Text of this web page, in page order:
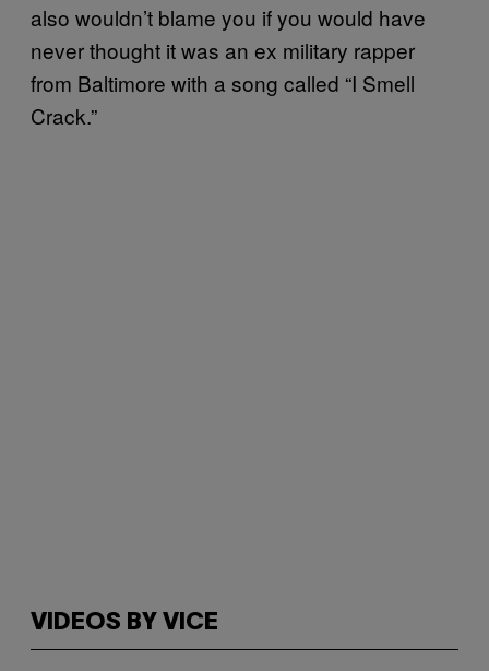
also wouldn’t blame you if you would have
never thought it was an ex military rapper
from Baltimore with a song called “I Smell
Crack.”
VIDEOS BY VICE